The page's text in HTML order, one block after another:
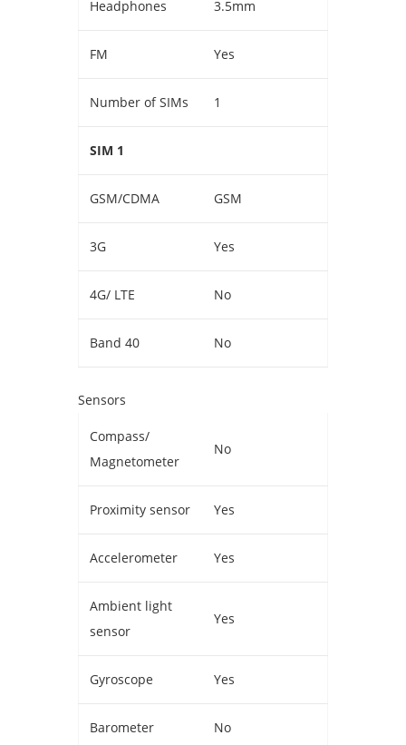
Headphones 3.5mm
FM Yes
Number of SIMs 1
SIM 1
GSM/CDMA GSM
3G Yes
4G/ LTE No
Band 40 No
Sensors
Compass/
Magnetometer
No
Proximity sensor Yes
Accelerometer Yes
Ambient light
sensor
Yes
Gyroscope Yes
Barometer No